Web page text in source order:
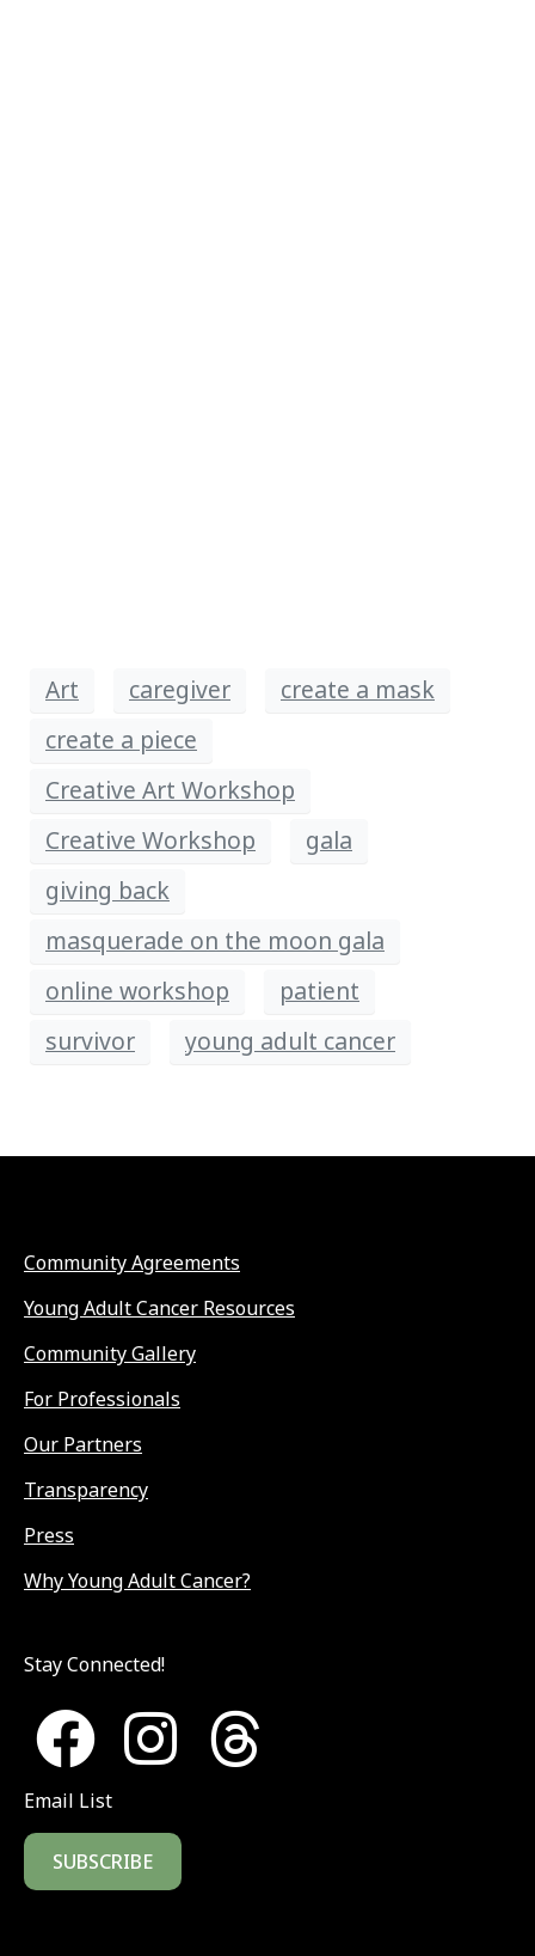
Art caregiver
create a mask
create a piece
Creative Art Workshop
Creative Workshop
gala
giving back
masquerade on the moon gala
online workshop
patient
survivor
young adult cancer
Community Agreements
Young Adult Cancer Resources
Community Gallery
For Professionals
Our Partners
Transparency
Press
Why Young Adult Cancer?
Stay Connected!
Email List
SUBSCRIBE